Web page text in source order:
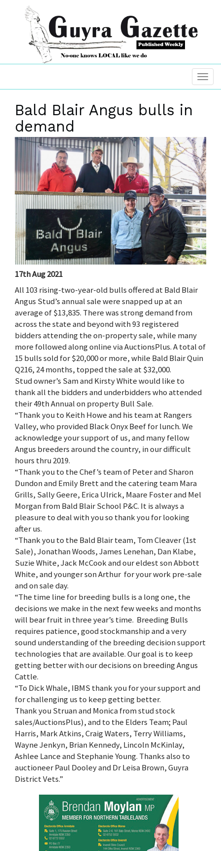
Bald Blair Angus bulls in
demand
17th Aug 2021
All 103 rising-two-year-old bulls offered at Bald Blair
Angus Stud’s annual sale were snapped up at an
average of $13,835. There was strong demand from
across the state and beyond with 93 registered
bidders attending the on-property sale, while many
more followed along online via AuctionsPlus. A total of
15 bulls sold for $20,000 or more, while Bald Blair Quin
Q216, 24 months, topped the sale at $32,000.
Stud owner’s Sam and Kirsty White would like to
thank all the bidders and underbidders who attended
their 49th Annual on property Bull Sale.
“Thank you to Keith Howe and his team at Rangers
Valley, who provided Black Onyx Beef for lunch. We
acknowledge your support of us, and many fellow
Angus breeders around the country, in our difficult
hours thru 2019.
“Thank you to the Chef’s team of Peter and Sharon
Dundon and Emily Brett and the catering team Mara
Grills, Sally Geere, Erica Ulrick, Maare Foster and Mel
Morgan from Bald Blair School P&C. It is always a
pleasure to deal with you so thank you for looking
after us.
“Thank you to the Bald Blair team, Tom Cleaver (1st
Sale), Jonathan Woods, James Lenehan, Dan Klabe,
Suzie White, Jack McCook and our eldest son Abbott
White, and younger son Arthur for your work pre-sale
and on sale day.
“The time line for breeding bulls is a long one, the
decisions we make in the next few weeks and months
will bear fruit in three year’s time. Breeding Bulls
requires patience, good stockmanship and a very
sound understanding of the breeding decision support
technologies that are available. Our goal is to keep
getting better with our decisions on breeding Angus
Cattle.
“To Dick Whale, IBMS thank you for your support and
for challenging us to keep getting better.
Thank you Struan and Monica from stud stock
sales/AuctionsPlus), and to the Elders Team; Paul
Harris, Mark Atkins, Craig Waters, Terry Williams,
Wayne Jenkyn, Brian Kennedy, Lincoln McKinlay,
Ashlee Lance and Stephanie Young. Thanks also to
auctioneer Paul Dooley and Dr Leisa Brown, Guyra
District Vets.”